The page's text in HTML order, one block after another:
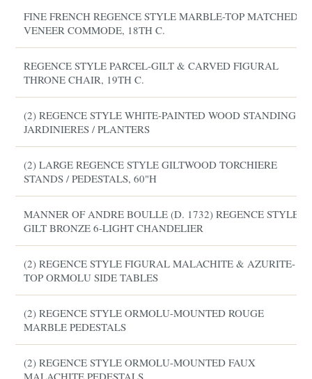
FINE FRENCH REGENCE STYLE MARBLE-TOP MATCHED
VENEER COMMODE, 18TH C.
REGENCE STYLE PARCEL-GILT & CARVED FIGURAL
THRONE CHAIR, 19TH C.
(2) REGENCE STYLE WHITE-PAINTED WOOD STANDING
JARDINIERES / PLANTERS
(2) LARGE REGENCE STYLE GILTWOOD TORCHIERE
STANDS / PEDESTALS, 60"H
MANNER OF ANDRE BOULLE (D. 1732) REGENCE STYLE
GILT BRONZE 6-LIGHT CHANDELIER
(2) REGENCE STYLE FIGURAL MALACHITE & AZURITE-
TOP ORMOLU SIDE TABLES
(2) REGENCE STYLE ORMOLU-MOUNTED ROUGE
MARBLE PEDESTALS
(2) REGENCE STYLE ORMOLU-MOUNTED FAUX
MALACHITE PEDESTALS